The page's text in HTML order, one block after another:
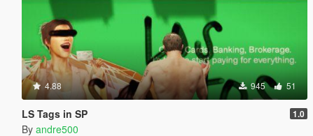
4.88 945 51
LS Tags in SP 1.0
By andre500